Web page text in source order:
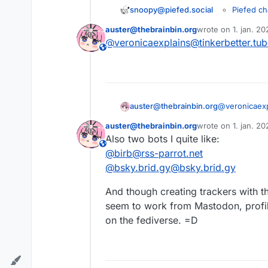
snoopy@piefed.social
Piefed
Guide
The fediverse
It could be :
An
An cool
A
A text
Let’s dig
This user is from outside of this forum
auster@thebrainbin.orgwrote on 1. jan.
sidst redigeret af
@
auster@thebrainbin.org@
This user is from outside of this forum
auster@thebrainbin.orgwrote on 1. jan.
sidst redigeret af
Also two bots I quite like:
@birb@rss-parrot.net
@bsky.brid.gy@bsky.brid.gy
And though creating trackers with
seem to work from Mastodon,
on the fediverse. =D